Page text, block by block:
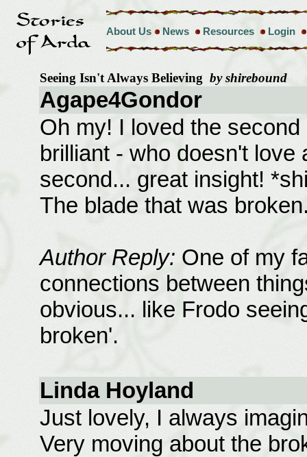
About Us News Resources Login
Seeing Isn't Always Believing by shirebound
Agape4Gondor
Oh my! I loved the
brilliant - who doesn't love
second... great insight!
The blade that was
Author Reply: One of my
connections between
obvious... like Frodo
broken'.
Linda Hoyland
Just lovely, I always
Very moving about the